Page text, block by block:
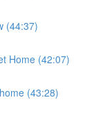
(44:37)
Home (42:07)
(43:28)